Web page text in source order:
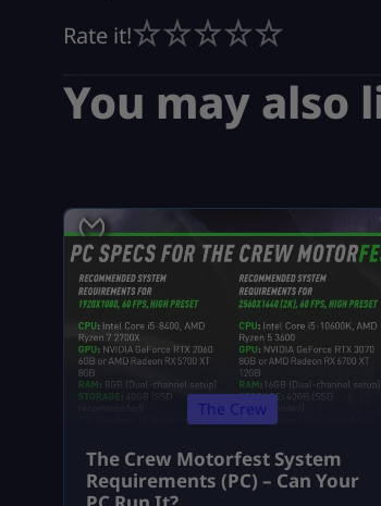
Rate it!
You may also
The Crew
The Crew Motorfest System
Requirements (PC) – Can Your